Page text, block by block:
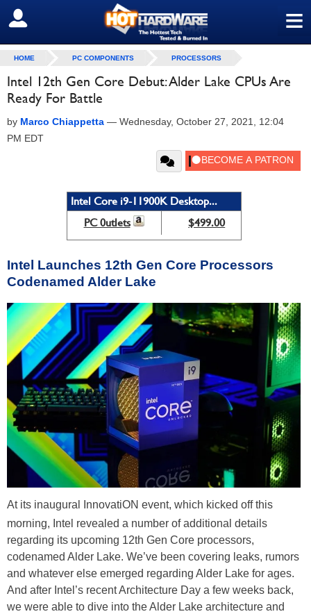
≡
SIGN OUT
HOME PC COMPONENTS PROCESSORS
Intel 12th Gen Core Debut: Alder Lake CPUs Are
Ready For Battle
by Marco Chiappetta — Wednesday, October 27, 2021, 12:04
PM EDT
Intel Core i9-11900K Desktop...
PC 0utlets
$499.00
Intel Launches 12th Gen Core Processors
Codenamed Alder Lake
At its inaugural InnovatiON event, which kicked off this
morning, Intel revealed a number of additional details
regarding its upcoming 12th Gen Core processors,
codenamed Alder Lake. We’ve been covering leaks, rumors
and whatever else emerged regarding Alder Lake for ages.
And after Intel’s recent Architecture Day a few weeks back,
we were able to dive into the Alder Lake architecture and